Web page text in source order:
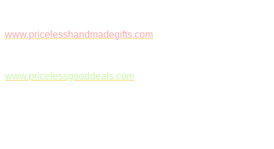
www.pricelesshandmadegifts.com
www.pricelessgooddeals.com